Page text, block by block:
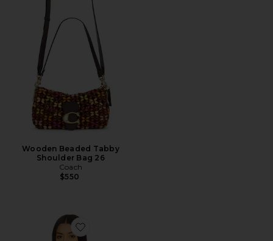
Wooden Beaded Tabby
Shoulder Bag 26
Coach
$550
Favorite Palisades Halter